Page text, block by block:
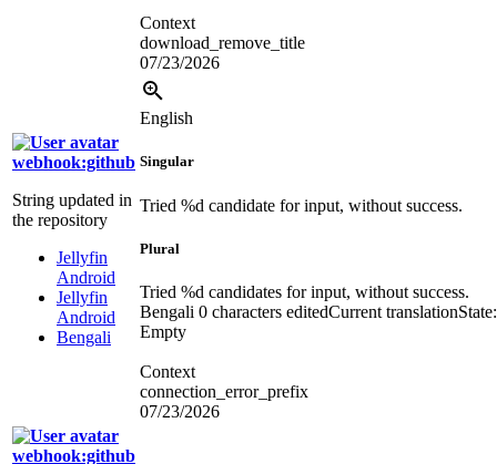
Context
download_remove_title
07/23/2026
webhook:github
String updated in
the repository
Jellyfin
Android
Jellyfin
Android
Bengali
English
Singular
Tried %d candidate for input, without success.
Plural
Tried %d candidates for input, without success.
Bengali 0 characters editedCurrent translationState:
Empty
Context
connection_error_prefix
07/23/2026
webhook:github